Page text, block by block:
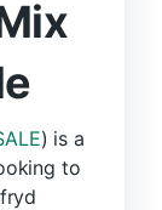
) is a
to